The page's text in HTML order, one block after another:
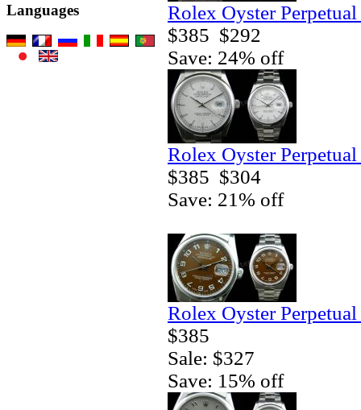
Languages
Rolex Oyster
$385 $292
Save: 24% off
Rolex Oyster
$385 $304
Save: 21% off
Rolex Oyster
$385
Sale: $327
Save: 15% off